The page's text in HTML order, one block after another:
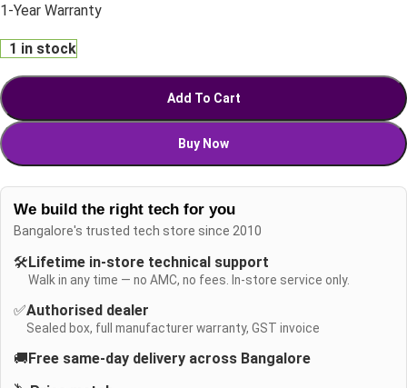
1-Year Warranty
1 in stock
Add To Cart
Buy Now
We build the right tech for you
Bangalore's trusted tech store since 2010
🛠️Lifetime in-store technical support
Walk in any time — no AMC, no fees. In-store service only.
✅Authorised dealer
Sealed box, full manufacturer warranty, GST invoice
🚚Free same-day delivery across Bangalore